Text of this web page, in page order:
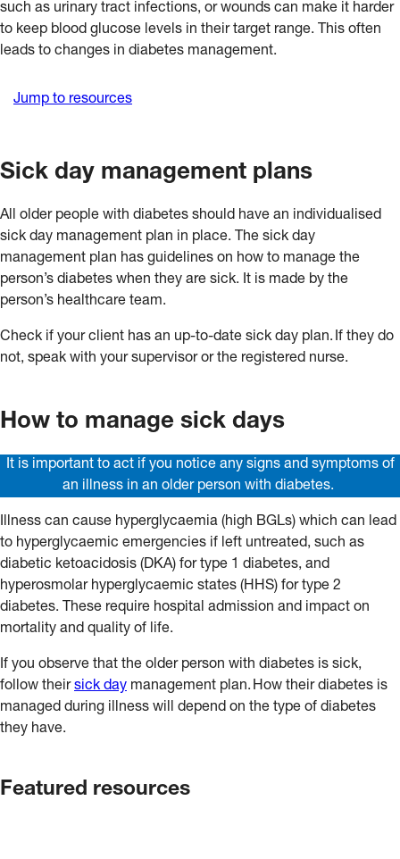
such as urinary tract infections, or wounds can make it harder
to keep blood glucose levels in their target range. This often
leads to changes in diabetes management.
Jump to resources
Sick day management plans
All older people with diabetes should have an individualised
sick day management plan in place. The sick day
management plan has guidelines on how to manage the
person’s diabetes when they are sick. It is made by the
person’s healthcare team.
Check if your client has an up-to-date sick day plan. If they do
not, speak with your supervisor or the registered nurse.
How to manage sick days
It is important to act if you notice any signs and symptoms of
an illness in an older person with diabetes.
Illness can cause hyperglycaemia (high BGLs) which can lead
to hyperglycaemic emergencies if left untreated, such as
diabetic ketoacidosis (DKA) for type 1 diabetes, and
hyperosmolar hyperglycaemic states (HHS) for type 2
diabetes. These require hospital admission and impact on
mortality and quality of life.
If you observe that the older person with diabetes is sick,
follow theirsick day management plan. How their diabetes is
managed during illness will depend on the type of diabetes
they have.
Featured resources